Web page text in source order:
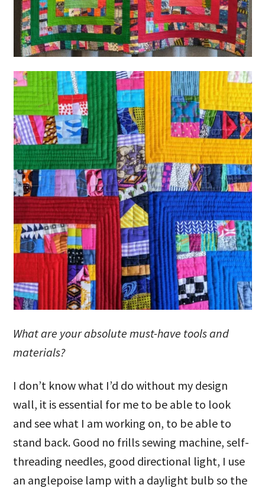
What are your absolute must-have tools and
materials?
I don’t know what I’d do without my design
wall, it is essential for me to be able to look
and see what I am working on, to be able to
stand back. Good no frills sewing machine, self-
threading needles, good directional light, I use
an anglepoise lamp with a daylight bulb so the